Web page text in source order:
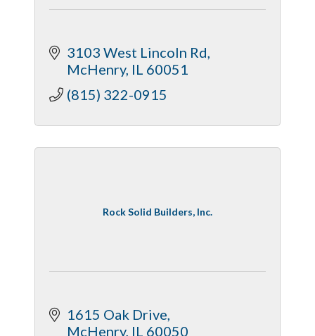
3103 West Lincoln Rd
McHenry IL 60051
(815) 322-0915
Rock Solid Builders, Inc.
1615 Oak Drive
McHenry IL 60050